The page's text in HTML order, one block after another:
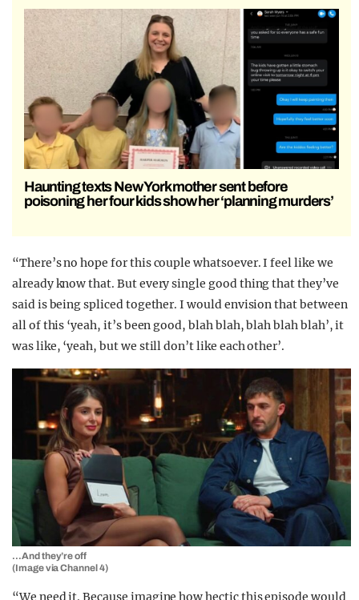
Haunting texts New York mother sent before
poisoning her four kids show her ‘planning murders’
“There’s no hope for this couple whatsoever. I feel like we
already know that. But every single good thing that they’ve
said is being spliced together. I would envision that between
all of this ‘yeah, it’s been good, blah blah, blah blah blah’, it
was like, ‘yeah, but we still don’t like each other’.
…And they’re off
(Image via Channel 4)